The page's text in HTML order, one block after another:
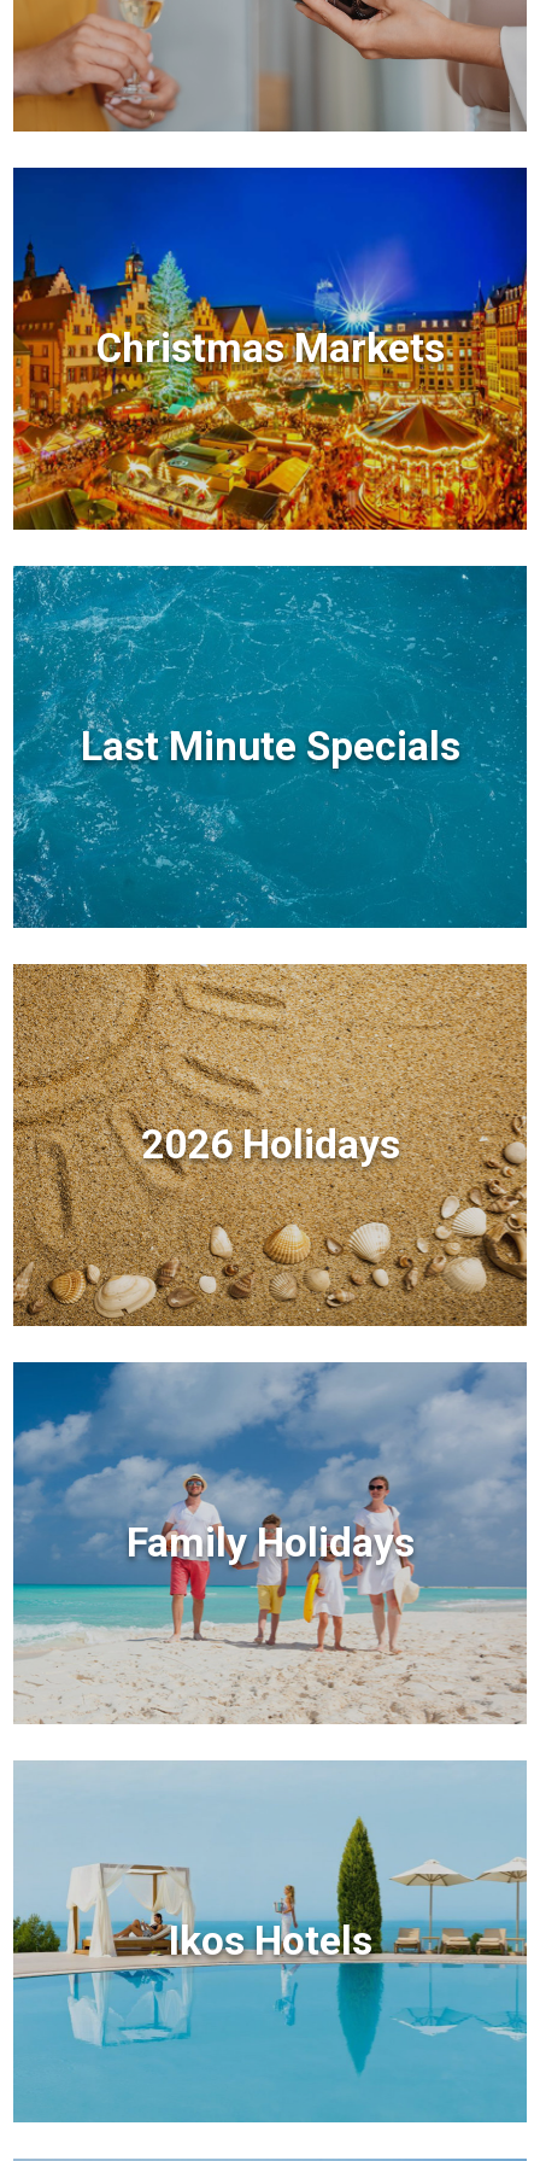
Christmas Markets
Last Minute Specials
2026 Holidays
Family Holidays
Ikos Hotels